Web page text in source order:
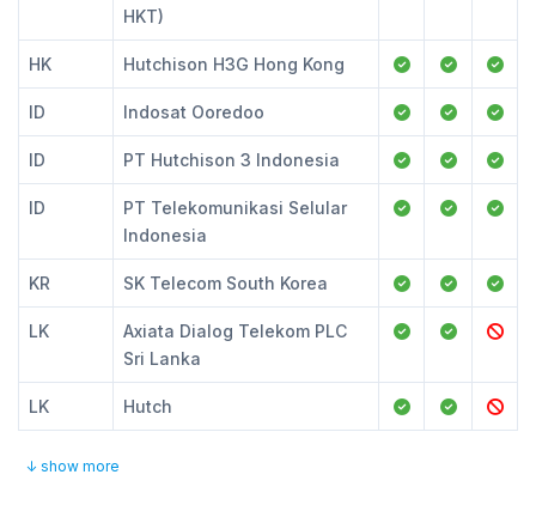
HKT)
HK Hutchison H3G Hong Kong
ID Indosat Ooredoo
ID PT Hutchison 3 Indonesia
ID
PT Telekomunikasi Selular
Indonesia
KR SK Telecom South Korea
LK
Axiata Dialog Telekom PLC
Sri Lanka
LK Hutch
↓ show more